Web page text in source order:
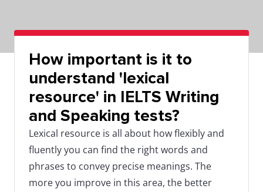
How important is it to
understand 'lexical
resource' in IELTS Writing
and Speaking tests?
Lexical resource is all about how flexibly and
fluently you can find the right words and
phrases to convey precise meanings. The
more you improve in this area, the better